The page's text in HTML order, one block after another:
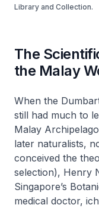
Library and Collection.
The
the Malay
When the
still had much to
Malay
later naturalists,
conceived the
selection), Henry
Singapore’s
medical doctor,